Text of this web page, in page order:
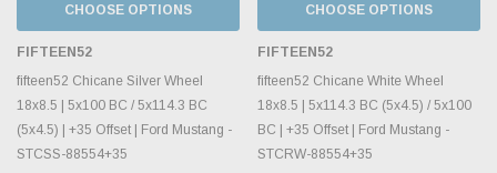
CHOOSE OPTIONS
FIFTEEN52
fifteen52 Chicane Silver Wheel
18x8.5 | 5x100 BC / 5x114.3 BC
(5x4.5) | +35 Offset | Ford Mustang -
STCSS-88554+35
CHOOSE OPTIONS
FIFTEEN52
fifteen52 Chicane White Wheel
18x8.5 | 5x114.3 BC (5x4.5) / 5x100
BC | +35 Offset | Ford Mustang -
STCRW-88554+35